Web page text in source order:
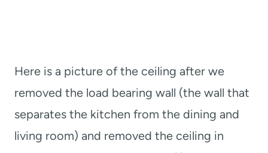
Here is a picture of the ceiling after we
removed the load bearing wall (the wall that
separates the kitchen from the dining and
living room) and removed the ceiling in